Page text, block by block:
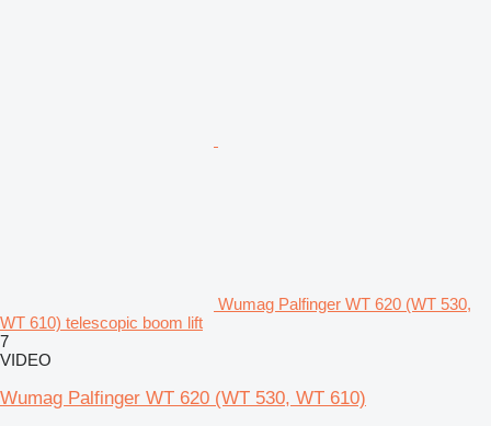
Wumag Palfinger WT 620 (WT 530,
WT 610) telescopic boom lift
7
VIDEO
Wumag Palfinger WT 620 (WT 530, WT 610)